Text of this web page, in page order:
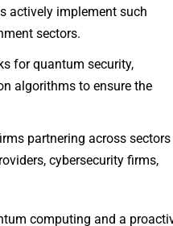
actively implement such
sectors.
for quantum security,
algorithms to ensure the
partnering across sectors
cybersecurity firms,
computing and a